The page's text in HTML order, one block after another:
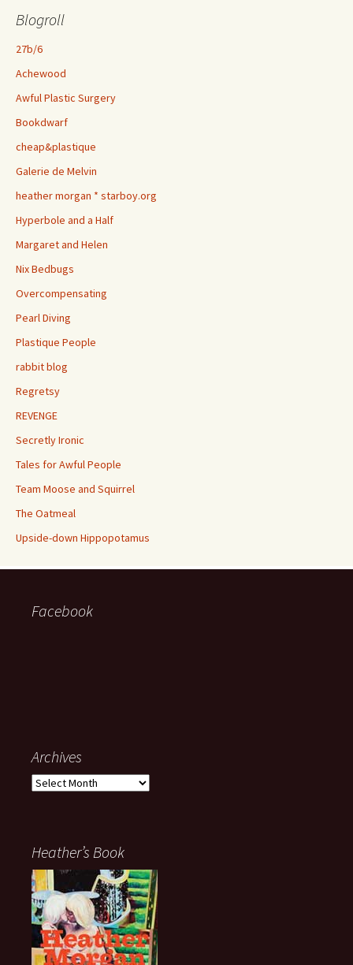
Blogroll
27b/6
Achewood
Awful Plastic Surgery
Bookdwarf
cheap&plastique
Galerie de Melvin
heather morgan * starboy.org
Hyperbole and a Half
Margaret and Helen
Nix Bedbugs
Overcompensating
Pearl Diving
Plastique People
rabbit blog
Regretsy
REVENGE
Secretly Ironic
Tales for Awful People
Team Moose and Squirrel
The Oatmeal
Upside-down Hippopotamus
Facebook
Archives
Archives
Heather’s Book